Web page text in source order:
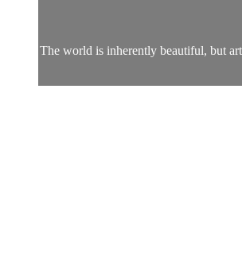
The world is inherently beautiful, but